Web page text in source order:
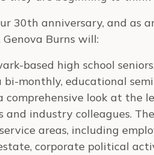
30th anniversary, and as
Burns will:
based high school
bi-monthly, educational
look at the
and industry colleagues.
areas, including
corporate political